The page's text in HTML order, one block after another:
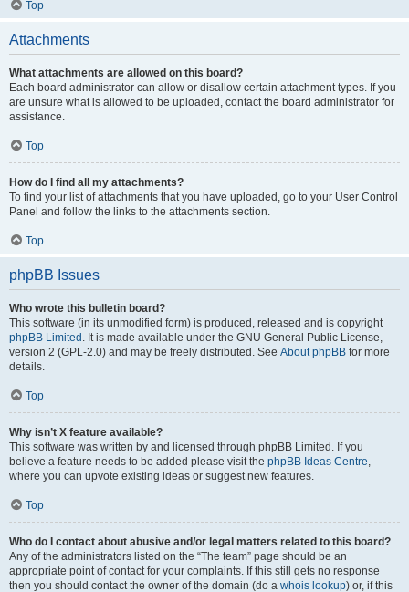
Top
Attachments
What attachments are allowed on this board?
Each board administrator can allow or disallow certain attachment types. If you
are unsure what is allowed to be uploaded, contact the board administrator for
assistance.
Top
How do I find all my attachments?
To find your list of attachments that you have uploaded, go to your User Control
Panel and follow the links to the attachments section.
Top
phpBB Issues
Who wrote this bulletin board?
This software (in its unmodified form) is produced, released and is copyright
phpBB Limited . It is made available under the GNU General Public License,
version 2 (GPL-2.0) and may be freely distributed. See About phpBB for more
details.
Top
Why isn’t X feature available?
This software was written by and licensed through phpBB Limited. If you
believe a feature needs to be added please visit the phpBB Ideas Centre,
where you can upvote existing ideas or suggest new features.
Top
Who do I contact about abusive and/or legal matters related to this board?
Any of the administrators listed on the “The team” page should be an
appropriate point of contact for your complaints. If this still gets no response
then you should contact the owner of the domain (do a whois lookup) or, if this